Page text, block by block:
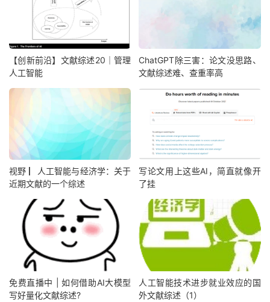
【创新前沿】文献综述20｜管理
人工智能
ChatGPT除三害：论文没思路、
文献综述难、查重率高
视野 ▏人工智能与经济学：关于
近期文献的一个综述
写论文用上这些AI，简直就像开
了挂
免费直播中 | 如何借助AI大模型
写好量化文献综述?
人工智能技术进步就业效应的国
外文献综述（1）